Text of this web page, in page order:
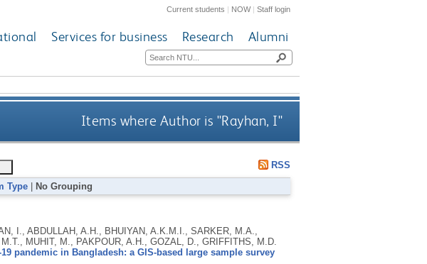
Current students | NOW|Staff login
Services for business Research Alumni
Items where Author is "Rayhan, I"
RSS
Type No Grouping
I., ABDULLAH, A.H., BHUIYAN, A.K.M.I., SARKER, M.A.,
MUHIT, M., PAKPOUR, A.H., GOZAL, D., GRIFFITHS, M.D.
pandemic in Bangladesh: a GIS-based large sample survey